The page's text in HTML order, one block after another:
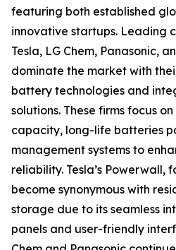
featuring both established
innovative startups. Leading
Tesla, LG Chem, Panasonic,
dominate the market with
battery technologies and
solutions. These firms focus
capacity, long-life batteries
management systems to
reliability. Tesla’s Powerwall,
become synonymous with
storage due to its seamless
panels and user-friendly